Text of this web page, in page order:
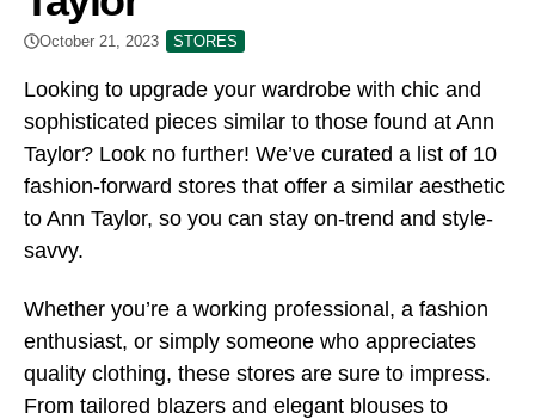
October 21, 2023 STORES
Looking to upgrade your wardrobe with chic and
sophisticated pieces similar to those found at Ann
Taylor? Look no further! We’ve curated a list of 10
fashion-forward stores that offer a similar aesthetic
to Ann Taylor, so you can stay on-trend and style-
savvy.
Whether you’re a working professional, a fashion
enthusiast, or simply someone who appreciates
quality clothing, these stores are sure to impress.
From tailored blazers and elegant blouses to